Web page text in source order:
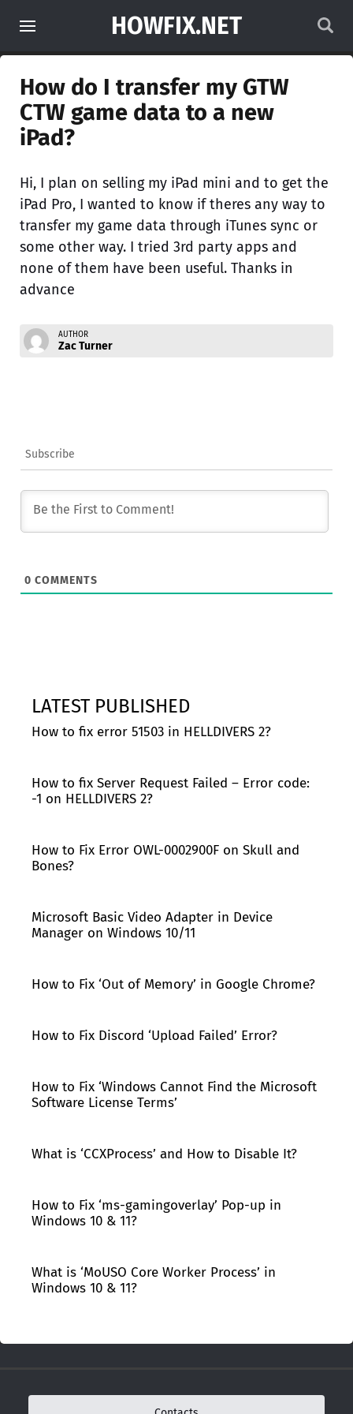
HOWFIX.NET
How do I transfer my GTW
CTW game data to a new
iPad?
Hi, I plan on selling my iPad mini and to get the
iPad Pro, I wanted to know if theres any way to
transfer my game data through iTunes sync or
some other way. I tried 3rd party apps and
none of them have been useful. Thanks in
advance
AUTHOR
Zac Turner
Subscribe
0 COMMENTS
LATEST PUBLISHED
How to fix error 51503 in HELLDIVERS 2?
How to fix Server Request Failed – Error code:
-1 on HELLDIVERS 2?
How to Fix Error OWL-0002900F on Skull and
Bones?
Microsoft Basic Video Adapter in Device
Manager on Windows 10/11
How to Fix ‘Out of Memory’ in Google Chrome?
How to Fix Discord ‘Upload Failed’ Error?
How to Fix ‘Windows Cannot Find the Microsoft
Software License Terms’
What is ‘CCXProcess’ and How to Disable It?
How to Fix ‘ms-gamingoverlay’ Pop-up in
Windows 10 & 11?
What is ‘MoUSO Core Worker Process’ in
Windows 10 & 11?